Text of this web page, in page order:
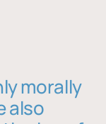
morally
also